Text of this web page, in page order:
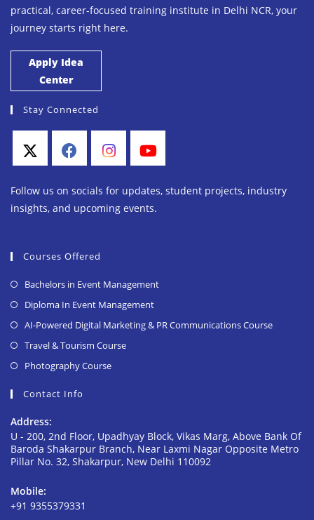
practical, career-focused training institute in Delhi NCR, your
journey starts right here.
Apply Idea
Center
Stay Connected
Follow us on socials for updates, student projects, industry
insights, and upcoming events.
Courses Offered
Bachelors in Event Management
Diploma In Event Management
AI-Powered Digital Marketing & PR Communications Course
Travel & Tourism Course
Photography Course
Contact Info
Address:
U - 200, 2nd Floor, Upadhyay Block, Vikas Marg, Above Bank Of
Baroda Shakarpur Branch, Near Laxmi Nagar Opposite Metro
Pillar No. 32, Shakarpur, New Delhi 110092
Mobile:
+91 9355379331